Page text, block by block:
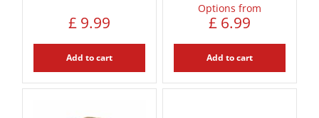
£ 9.99
Add to cart
Options from
£ 6.99
Add to cart